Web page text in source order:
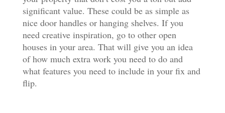
significant value. These could be as simple as
nice door handles or hanging shelves. If you
need creative inspiration, go to other open
houses in your area. That will give you an idea
of how much extra work you need to do and
what features you need to include in your fix and
flip.